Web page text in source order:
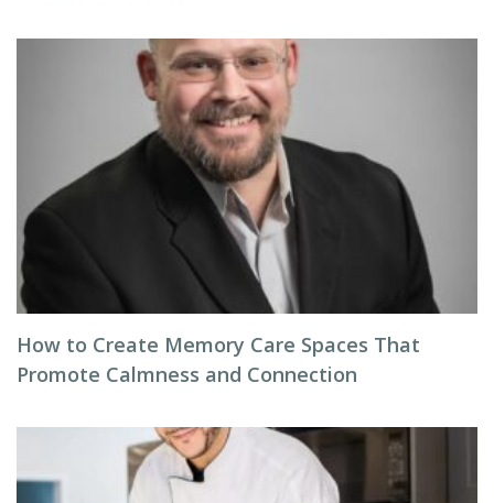
How to Create Memory Care Spaces That
Promote Calmness and Connection